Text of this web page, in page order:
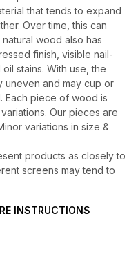
that tends to expand
Over time, this can
wood also has
finish, visible nail-
stains. With use, the
uneven and may cup or
Each piece of wood is
Our pieces are
variations in size &
products as closely to
screens may tend to
INSTRUCTIONS